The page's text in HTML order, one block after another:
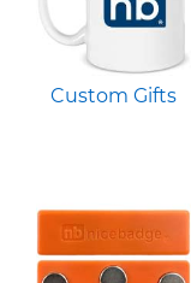
Custom Gifts